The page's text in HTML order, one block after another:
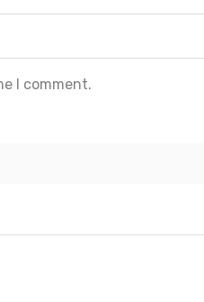
I comment.